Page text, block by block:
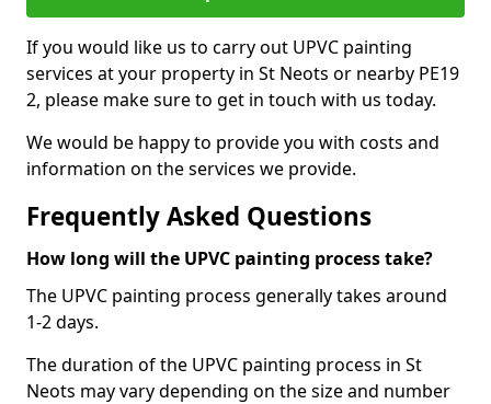
If you would like us to carry out UPVC painting
services at your property in St Neots or nearby PE19
2, please make sure to get in touch with us today.
We would be happy to provide you with costs and
information on the services we provide.
Frequently Asked Questions
How long will the UPVC painting process take?
The UPVC painting process generally takes around
1-2 days.
The duration of the UPVC painting process in St
Neots may vary depending on the size and number